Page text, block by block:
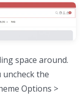
space around.
the
Options >